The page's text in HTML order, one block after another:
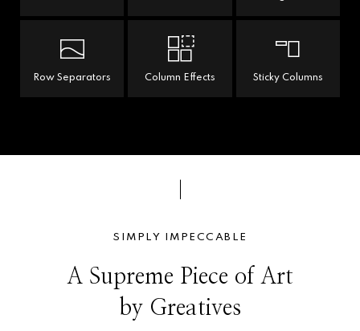
Row Separators Column Effects Sticky Columns
SIMPLY IMPECCABLE
A Supreme Piece of Art
by Greatives